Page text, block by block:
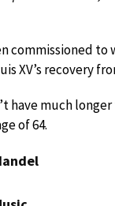
commissioned to
XV’s recovery
have much
of 64.